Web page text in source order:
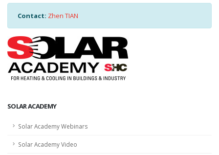
Contact: Zhen TIAN
SOLAR ACADEMY
Solar Academy Webinars
Solar Academy Video